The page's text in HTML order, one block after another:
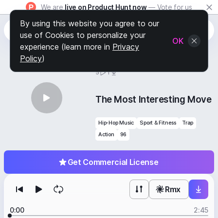
We are live on Product Hunt now — Vote for us
5 1
Get Commercial License
The Most Interesting Move
Hip-Hop Music Sport & Fitness
Trap
Action
96
Rmx
0:00 2:45
By using this website you agree to our
use of Cookies to personalize your
experience (learn more in Privacy
Policy)
OK